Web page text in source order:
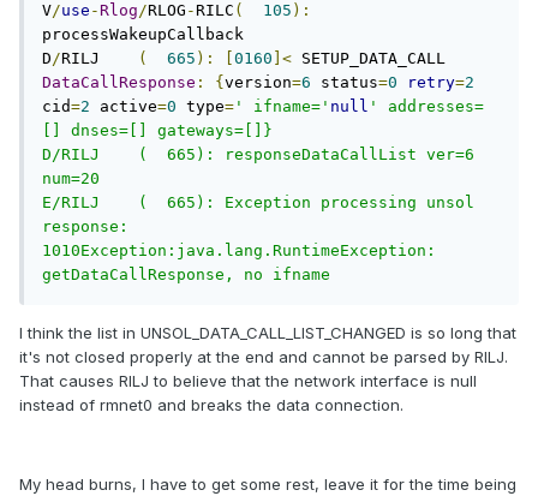
V/use -Rlog/RLOG -RILC ( 105 ):
processWakeupCallback
D/RILJ ( 665 ): 0160 ]<
DataCallResponse : { version=6 status=0 retry=2
cid=2 active=0 type= ' ifname=' null ' addresses=
[] dnses=[] gateways=[]}
D/RILJ    (  665): responseDataCallList ver=6
num=20
E/RILJ    (  665): Exception processing unsol
response:
1010Exception:java.lang.RuntimeException:
getDataCallResponse, no ifname
I think the list in UNSOL_DATA_CALL_LIST_CHANGED is so long that
it's not closed properly at the end and cannot be parsed by RILJ.
That causes RILJ to believe that the network interface is null
instead of rmnet0 and breaks the data connection.
My head burns, I have to get some rest, leave it for the time being